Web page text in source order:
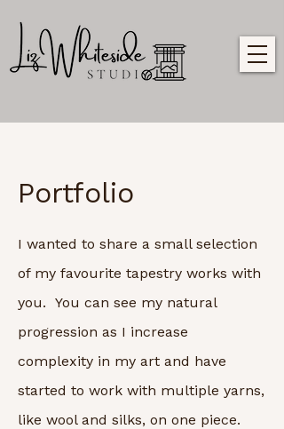
Portfolio
I wanted to share a small selection
of my favourite tapestry works with
you. You can see my natural
progression as I increase
complexity in my art and have
started to work with multiple yarns,
like wool and silks, on one piece.